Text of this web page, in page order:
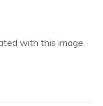
with this image.